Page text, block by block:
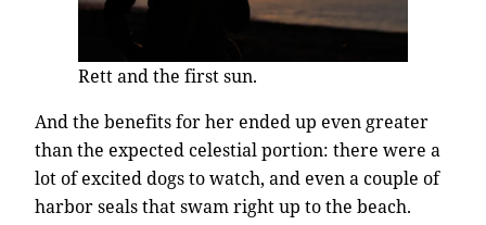
Rett and the first sun.
And the benefits for her ended up even greater
than the expected celestial portion: there were a
lot of excited dogs to watch, and even a couple of
harbor seals that swam right up to the beach.